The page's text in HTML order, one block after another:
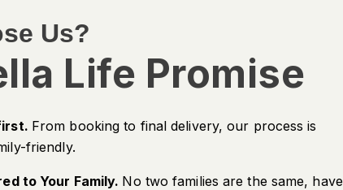
Us?
Life Promise
From booking to final delivery, our process is
friendly.
to Your Family. No two families are the same, have